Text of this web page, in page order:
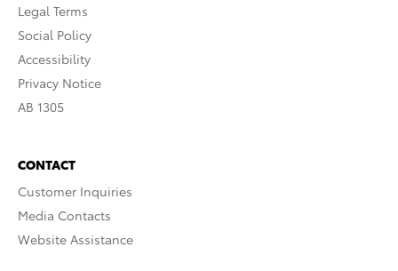
Legal Terms
Social Policy
Accessibility
Privacy Notice
AB 1305
CONTACT
Customer Inquiries
Media Contacts
Website Assistance